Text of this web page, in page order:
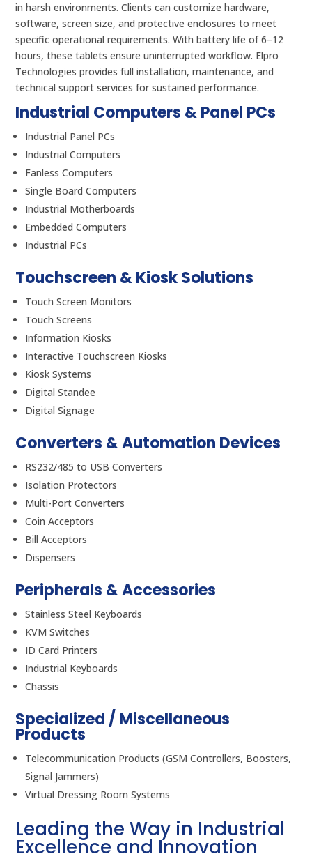
in harsh environments. Clients can customize hardware,
software, screen size, and protective enclosures to meet
specific operational requirements. With battery life of 6–12
hours, these tablets ensure uninterrupted workflow. Elpro
Technologies provides full installation, maintenance, and
technical support services for sustained performance.
Industrial Computers & Panel PCs
Industrial Panel PCs
Industrial Computers
Fanless Computers
Single Board Computers
Industrial Motherboards
Embedded Computers
Industrial PCs
Touchscreen & Kiosk Solutions
Touch Screen Monitors
Touch Screens
Information Kiosks
Interactive Touchscreen Kiosks
Kiosk Systems
Digital Standee
Digital Signage
Converters & Automation Devices
RS232/485 to USB Converters
Isolation Protectors
Multi-Port Converters
Coin Acceptors
Bill Acceptors
Dispensers
Peripherals & Accessories
Stainless Steel Keyboards
KVM Switches
ID Card Printers
Industrial Keyboards
Chassis
Specialized / Miscellaneous
Products
Telecommunication Products (GSM Controllers, Boosters,
Signal Jammers)
Virtual Dressing Room Systems
Leading the Way in Industrial
Excellence and Innovation